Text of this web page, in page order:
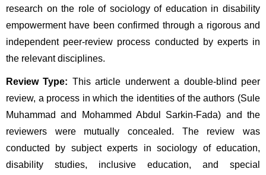
research on the role of sociology of education in disability
empowerment have been confirmed through a rigorous and
independent peer-review process conducted by experts in
the relevant disciplines.
Review Type: This article underwent a double-blind peer
review, a process in which the identities of the authors (Sule
Muhammad and Mohammed Abdul Sarkin-Fada) and the
reviewers were mutually concealed. The review was
conducted by subject experts in sociology of education,
disability studies, inclusive education, and special